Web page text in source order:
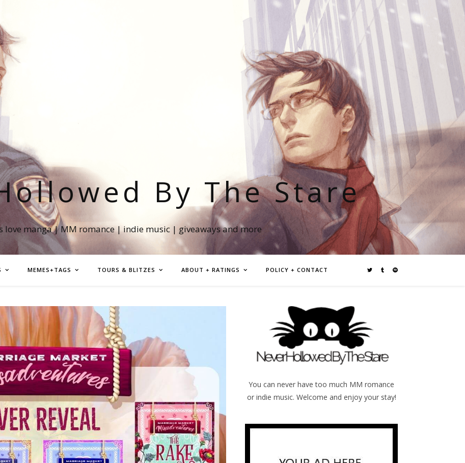
By The Stare
love manga | MM romance | indie music | giveaways and more
MEMES+TAGS TOURS & BLITZES ABOUT + RATINGS POLICY + CONTACT
You can never have too much MM romance
or indie music. Welcome and enjoy your stay!